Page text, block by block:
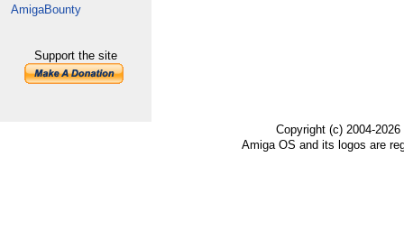
AmigaBounty
Support the site
Copyright (c) 2004-
Amiga OS and its logos are